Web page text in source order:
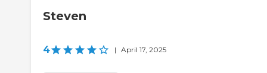
Steven
4 | April 17, 2025